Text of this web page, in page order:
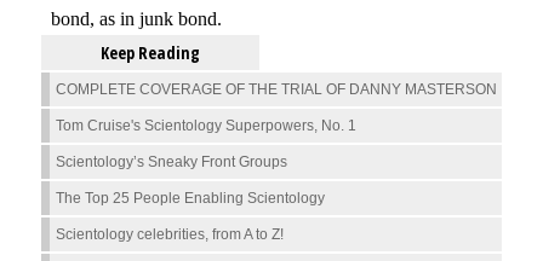
Keep Reading
COMPLETE COVERAGE OF THE TRIAL OF DANNY MASTERSON
Tom Cruise's Scientology Superpowers, No. 1
Scientology’s Sneaky Front Groups
The Top 25 People Enabling Scientology
Scientology celebrities, from A to Z!